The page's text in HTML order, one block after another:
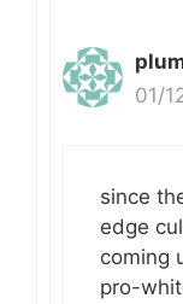
01/
since
edge
coming
pro-